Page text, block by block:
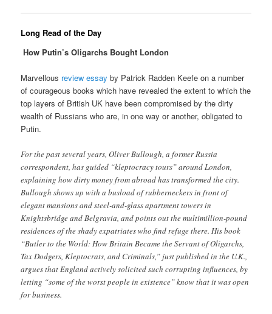
Long Read of the Day
How Putin’s Oligarchs Bought London
Marvellous review essay by Patrick Radden Keefe on a number
of courageous books which have revealed the extent to which the
top layers of British UK have been compromised by the dirty
wealth of Russians who are, in one way or another, obligated to
Putin.
For the past several years, Oliver Bullough, a former Russia
correspondent, has guided “kleptocracy tours” around London,
explaining how dirty money from abroad has transformed the city.
Bullough shows up with a busload of rubberneckers in front of
elegant mansions and steel-and-glass apartment towers in
Knightsbridge and Belgravia, and points out the multimillion-pound
residences of the shady expatriates who find refuge there. His book
“Butler to the World: How Britain Became the Servant of Oligarchs,
Tax Dodgers, Kleptocrats, and Criminals,” just published in the U.K.,
argues that England actively solicited such corrupting influences, by
letting “some of the worst people in existence” know that it was open
for business.